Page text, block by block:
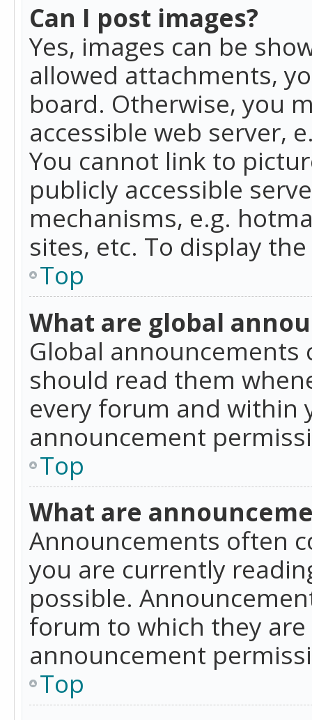
Can I post images?
Yes, images can be
allowed attachments,
board. Otherwise, you
accessible web server,
You cannot link to
publicly accessible
mechanisms, e.g.
sites, etc. To display
Top
What are global
Global
should read them
every forum and within
announcement
Top
What are
Announcements often
you are currently
possible.
forum to which they
announcement
Top